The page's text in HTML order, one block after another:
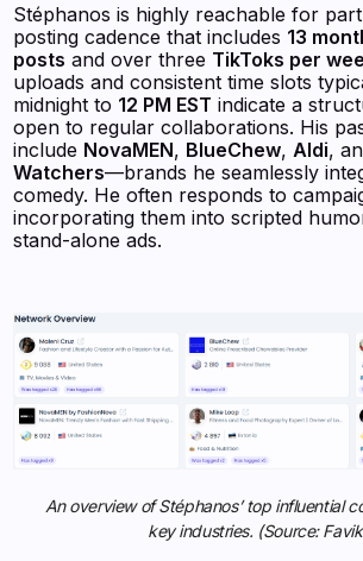
Stéphanos is highly reachable for
posting cadence that includes 13
posts and over three TikToks per
uploads and consistent time slots
midnight to 12 PM EST indicate a
open to regular collaborations. His
include NovaMEN, BlueChew, Aldi,
Watchers—brands he seamlessly
comedy. He often responds to
incorporating them into scripted
stand-alone ads.
An overview of Stéphanos’ top influential
key industries. (Source: